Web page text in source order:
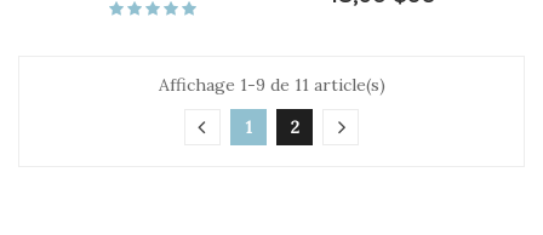
Affichage 1-9 de 11 article(s)
1
2